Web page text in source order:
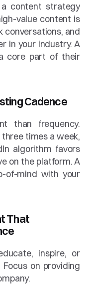
content strategy
value content is
and
in your industry. A
core part of their
Cadence
than frequency.
times a week,
algorithm favors
on the platform. A
of-mind with your
That
inspire, or
on providing